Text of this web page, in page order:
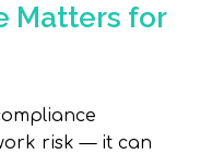
Matters for
risk — it can